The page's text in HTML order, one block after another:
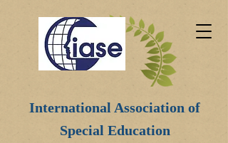
International Association of
Special Education